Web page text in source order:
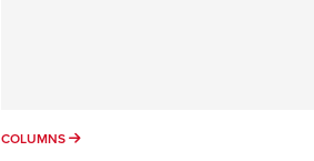
COLUMNS COLUMNS